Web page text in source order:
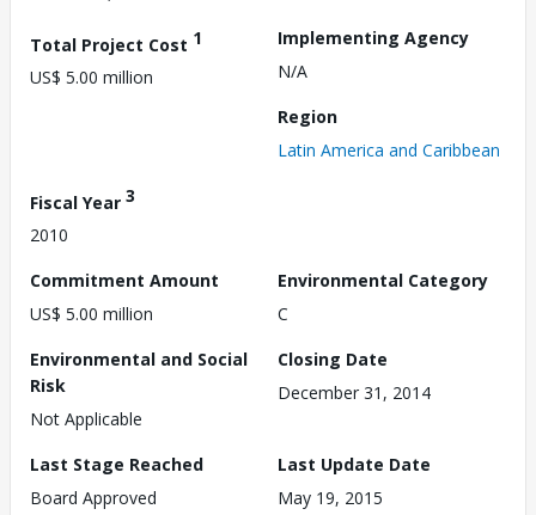
Total Project Cost 1
US$ 5.00 million
Implementing Agency
N/A
Region
Latin America and Caribbean
Fiscal Year 3
2010
Commitment Amount
US$ 5.00 million
Environmental Category
C
Environmental and Social
Risk
Not Applicable
Closing Date
December 31, 2014
Last Stage Reached
Board Approved
Last Update Date
May 19, 2015